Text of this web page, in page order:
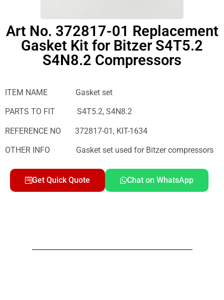
Art No. 372817-01 Replacement
Gasket Kit for Bitzer S4T5.2
S4N8.2 Compressors
ITEM NAME Gasket set
PARTS TO FIT S4T5.2, S4N8.2
REFERENCE NO 372817-01, KIT-1634
OTHER INFO Gasket set used for Bitzer compressors
Get Quick Quote Chat on WhatsApp